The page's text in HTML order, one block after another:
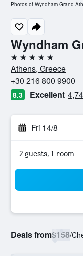
Wyndham
5 stars
Athens, Greece
+30 216 800 9900
8.3 Excellent
Fri 14/8
2 guests, 1 room
Deals from$158/
Photos of Wyndham Grand